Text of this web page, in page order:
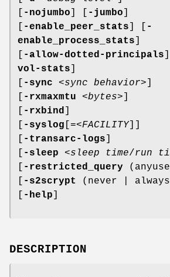
-nojumbo -jumbo
-enable_peer_stats
-
enable_process_stats
-allow-dotted-principals
vol-stats
-sync <sync behavior>]
-rxmaxmtu <bytes>]
-rxbind
-syslog [=<FACILITY]]
-transarc-logs
-sleep <sleep time/run
-restricted_query
-s2scrypt
(never |
-help
DESCRIPTION